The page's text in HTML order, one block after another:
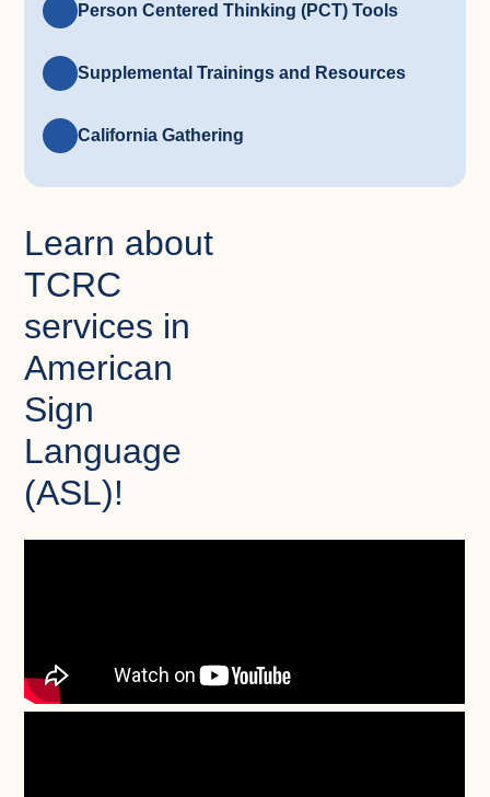
Person Centered Thinking (PCT) Tools
Supplemental Trainings and Resources
California Gathering
Learn about
TCRC
services in
American
Sign
Language
(ASL)!